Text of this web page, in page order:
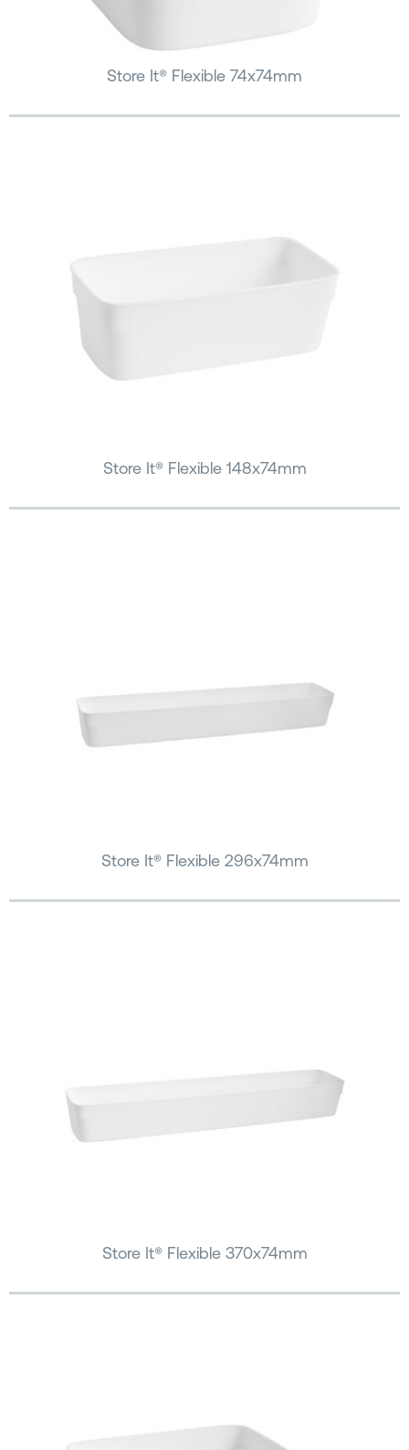
Store It® Flexible 74x74mm
Store It® Flexible 148x74mm
Store It® Flexible 296x74mm
Store It® Flexible 370x74mm